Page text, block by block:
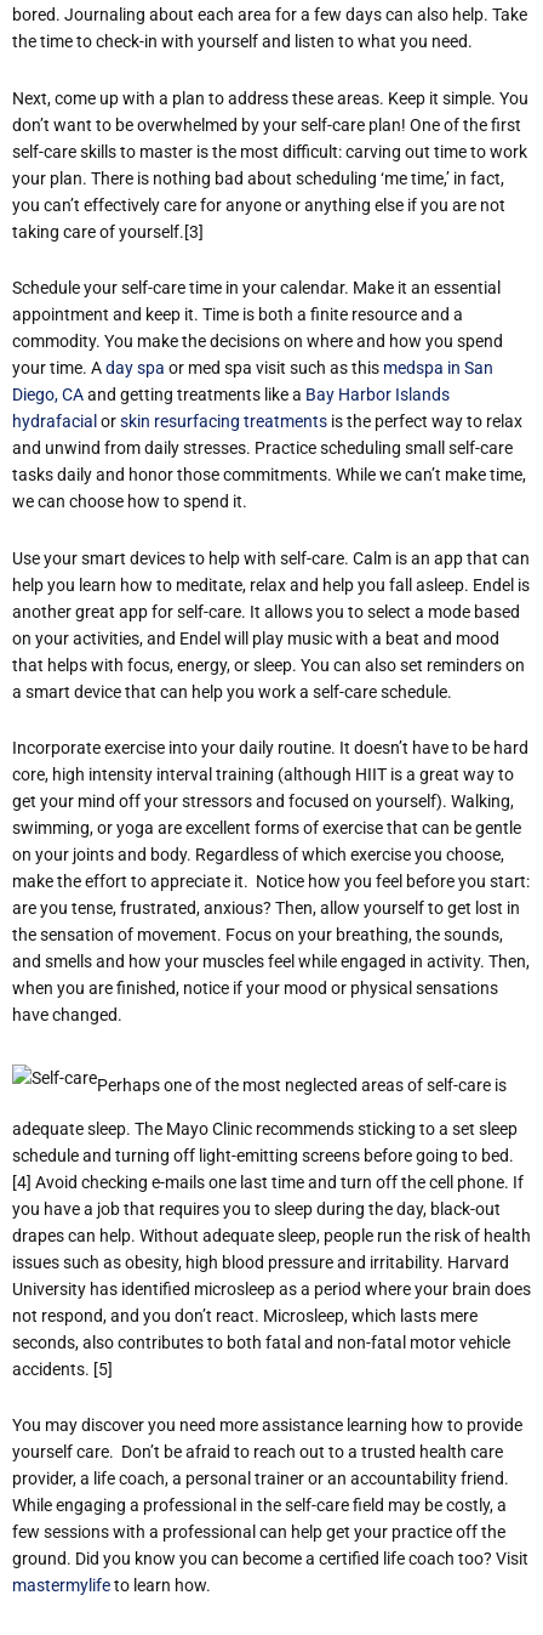
bored. Journaling about each area for a few days can also help. Take
the time to check-in with yourself and listen to what you need.
Next, come up with a plan to address these areas. Keep it simple. You
don’t want to be overwhelmed by your self-care plan! One of the first
self-care skills to master is the most difficult: carving out time to work
your plan. There is nothing bad about scheduling ‘me time,’ in fact,
you can’t effectively care for anyone or anything else if you are not
taking care of yourself.[3]
Schedule your self-care time in your calendar. Make it an essential
appointment and keep it. Time is both a finite resource and a
commodity. You make the decisions on where and how you spend
your time. Aday spa or med spa visit such as this medspa in San
Diego, CAand getting treatments like a Bay Harbor Islands
hydrafacial orskin resurfacing treatments is the perfect way to relax
and unwind from daily stresses. Practice scheduling small self-care
tasks daily and honor those commitments. While we can’t make time,
we can choose how to spend it.
Use your smart devices to help with self-care. Calm is an app that can
help you learn how to meditate, relax and help you fall asleep. Endel is
another great app for self-care. It allows you to select a mode based
on your activities, and Endel will play music with a beat and mood
that helps with focus, energy, or sleep. You can also set reminders on
a smart device that can help you work a self-care schedule.
Incorporate exercise into your daily routine. It doesn’t have to be hard
core, high intensity interval training (although HIIT is a great way to
get your mind off your stressors and focused on yourself). Walking,
swimming, or yoga are excellent forms of exercise that can be gentle
on your joints and body. Regardless of which exercise you choose,
make the effort to appreciate it. Notice how you feel before you start:
are you tense, frustrated, anxious? Then, allow yourself to get lost in
the sensation of movement. Focus on your breathing, the sounds,
and smells and how your muscles feel while engaged in activity. Then,
when you are finished, notice if your mood or physical sensations
have changed.
Perhaps one of the most neglected areas of self-care is
adequate sleep. The Mayo Clinic recommends sticking to a set sleep
schedule and turning off light-emitting screens before going to bed.
[4] Avoid checking e-mails one last time and turn off the cell phone. If
you have a job that requires you to sleep during the day, black-out
drapes can help. Without adequate sleep, people run the risk of health
issues such as obesity, high blood pressure and irritability. Harvard
University has identified microsleep as a period where your brain does
not respond, and you don’t react. Microsleep, which lasts mere
seconds, also contributes to both fatal and non-fatal motor vehicle
accidents. [5]
You may discover you need more assistance learning how to provide
yourself care. Don’t be afraid to reach out to a trusted health care
provider, a life coach, a personal trainer or an accountability friend.
While engaging a professional in the self-care field may be costly, a
few sessions with a professional can help get your practice off the
ground. Did you know you can become a certified life coach too? Visit
mastermylifeto learn how.